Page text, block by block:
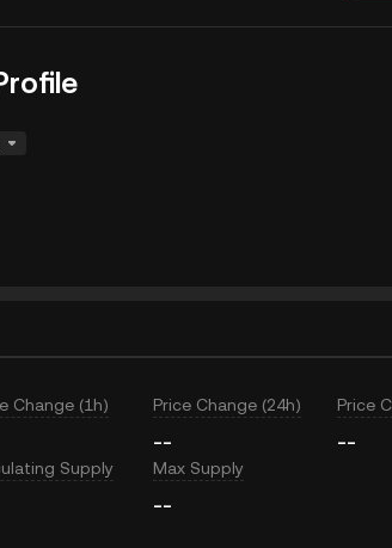
Change (1h) Price Change (24h)
--
Price
--
Supply Max Supply
--